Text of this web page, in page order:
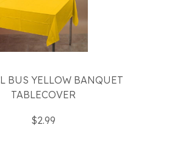
BUS YELLOW BANQUET
TABLECOVER
$2.99